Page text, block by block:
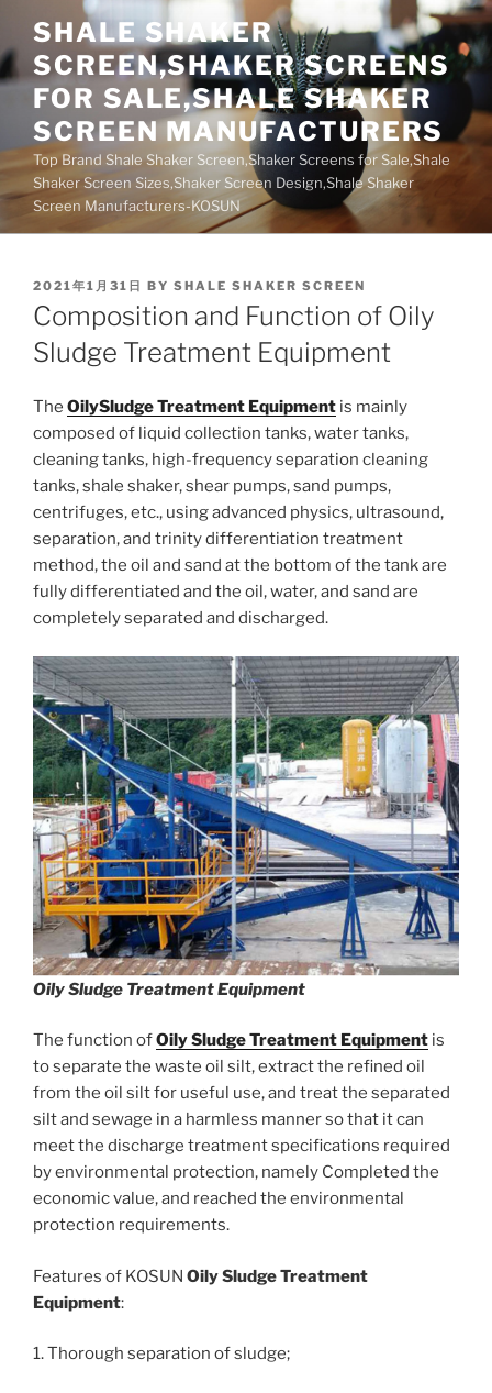
content
SHALE SHAKER
SCREEN,SHAKER SCREENS
FOR SALE,SHALE SHAKER
SCREEN MANUFACTURERS
Top Brand Shale Shaker Screen,Shaker Screens for Sale,Shale
Shaker Screen Sizes,Shaker Screen Design,Shale Shaker
Screen Manufacturers-KOSUN
POSTED
ON
2021年1月31日 BY SHALE SHAKER SCREEN
Composition and Function of Oily
Sludge Treatment Equipment
The OilySludge Treatment Equipment is mainly
composed of liquid collection tanks, water tanks,
cleaning tanks, high-frequency separation cleaning
tanks, shale shaker, shear pumps, sand pumps,
centrifuges, etc., using advanced physics, ultrasound,
separation, and trinity differentiation treatment
method, the oil and sand at the bottom of the tank are
fully differentiated and the oil, water, and sand are
completely separated and discharged.
Oily Sludge Treatment Equipment
The function ofOily Sludge Treatment Equipment is
to separate the waste oil silt, extract the refined oil
from the oil silt for useful use, and treat the separated
silt and sewage in a harmless manner so that it can
meet the discharge treatment specifications required
by environmental protection, namely Completed the
economic value, and reached the environmental
protection requirements.
Features of KOSUN OilySludgeTreatment
Equipment:
1. Thorough separation of sludge;